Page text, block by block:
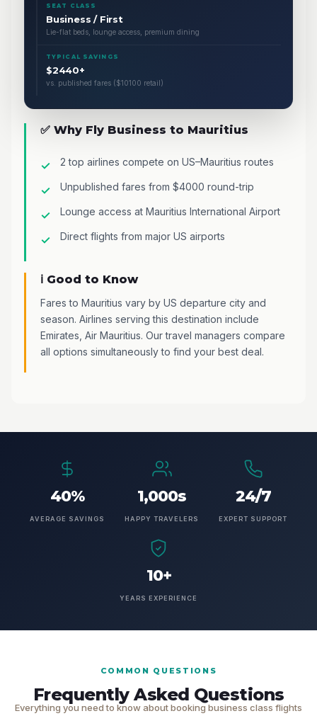
SEAT CLASS
Business / First
Lie-flat beds, lounge access, premium dining
TYPICAL SAVINGS
$2440+
vs. published fares ($10100 retail)
✅ Why Fly Business to Mauritius
2 top airlines compete on US–Mauritius routes
Unpublished fares from $4000 round-trip
Lounge access at Mauritius International Airport
Direct flights from major US airports
ℹ️ Good to Know
Fares to Mauritius vary by US departure city and
season. Airlines serving this destination include
Emirates, Air Mauritius. Our travel managers compare
all options simultaneously to find your best deal.
40%
AVERAGE SAVINGS
1,000s
HAPPY TRAVELERS
24/7
EXPERT SUPPORT
10+
YEARS EXPERIENCE
COMMON QUESTIONS
Frequently Asked Questions
Everything you need to know about booking business class flights